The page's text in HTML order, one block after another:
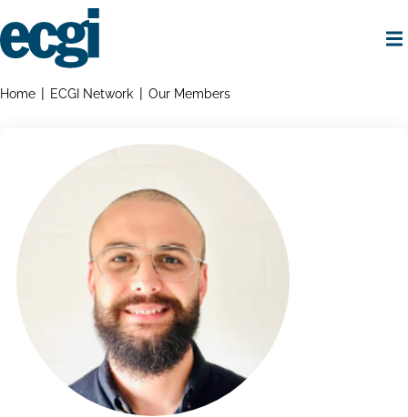
to
main
Breadcrumbs
Home ECGI Network Our Members